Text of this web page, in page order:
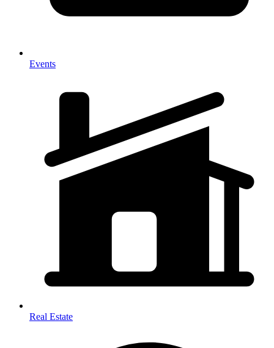
Events
Real Estate